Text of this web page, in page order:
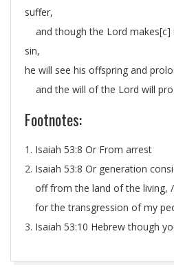
suffer,
and though the Lord makes[c]
sin,
he will see his offspring and
and the will of the Lord will
Footnotes:
Isaiah 53:8 Or From arrest
Isaiah 53:8 Or generation
off from the land of the living,
for the transgression of my
Isaiah 53:10 Hebrew though